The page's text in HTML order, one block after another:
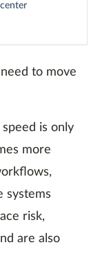
to move
is only
more
systems
risk,
are also